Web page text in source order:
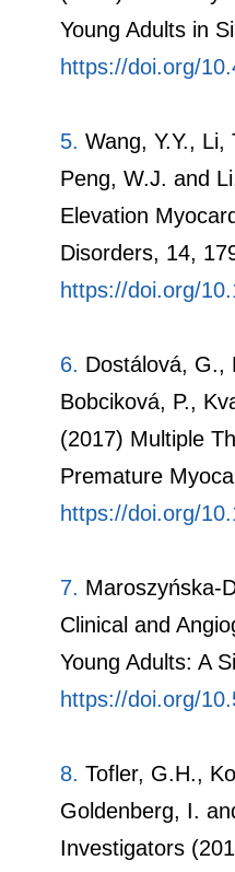
Young Adults in
https://doi.org/
5. Wang, Y.Y.,
Peng, W.J. and
Elevation
Disorders, 14,
https://doi.org/
6. Dostálová, G.,
Bobciková, P.,
(2017) Multiple
Premature
https://doi.org/
7. Maroszyńska-
Clinical and
Young Adults: A
https://doi.org/
8. Tofler, G.H.,
Goldenberg, I.
Investigators